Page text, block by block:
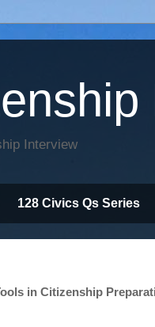
Interview
128 Civics Qs Series
in Citizenship